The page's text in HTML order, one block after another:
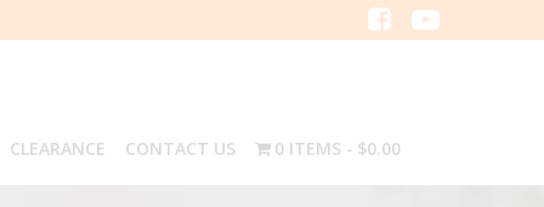
CLEARANCE CONTACT US 0 ITEMS $0.00